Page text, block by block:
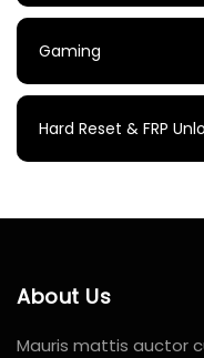
Gaming
Hard Reset & FRP
About Us
Mauris mattis auctor